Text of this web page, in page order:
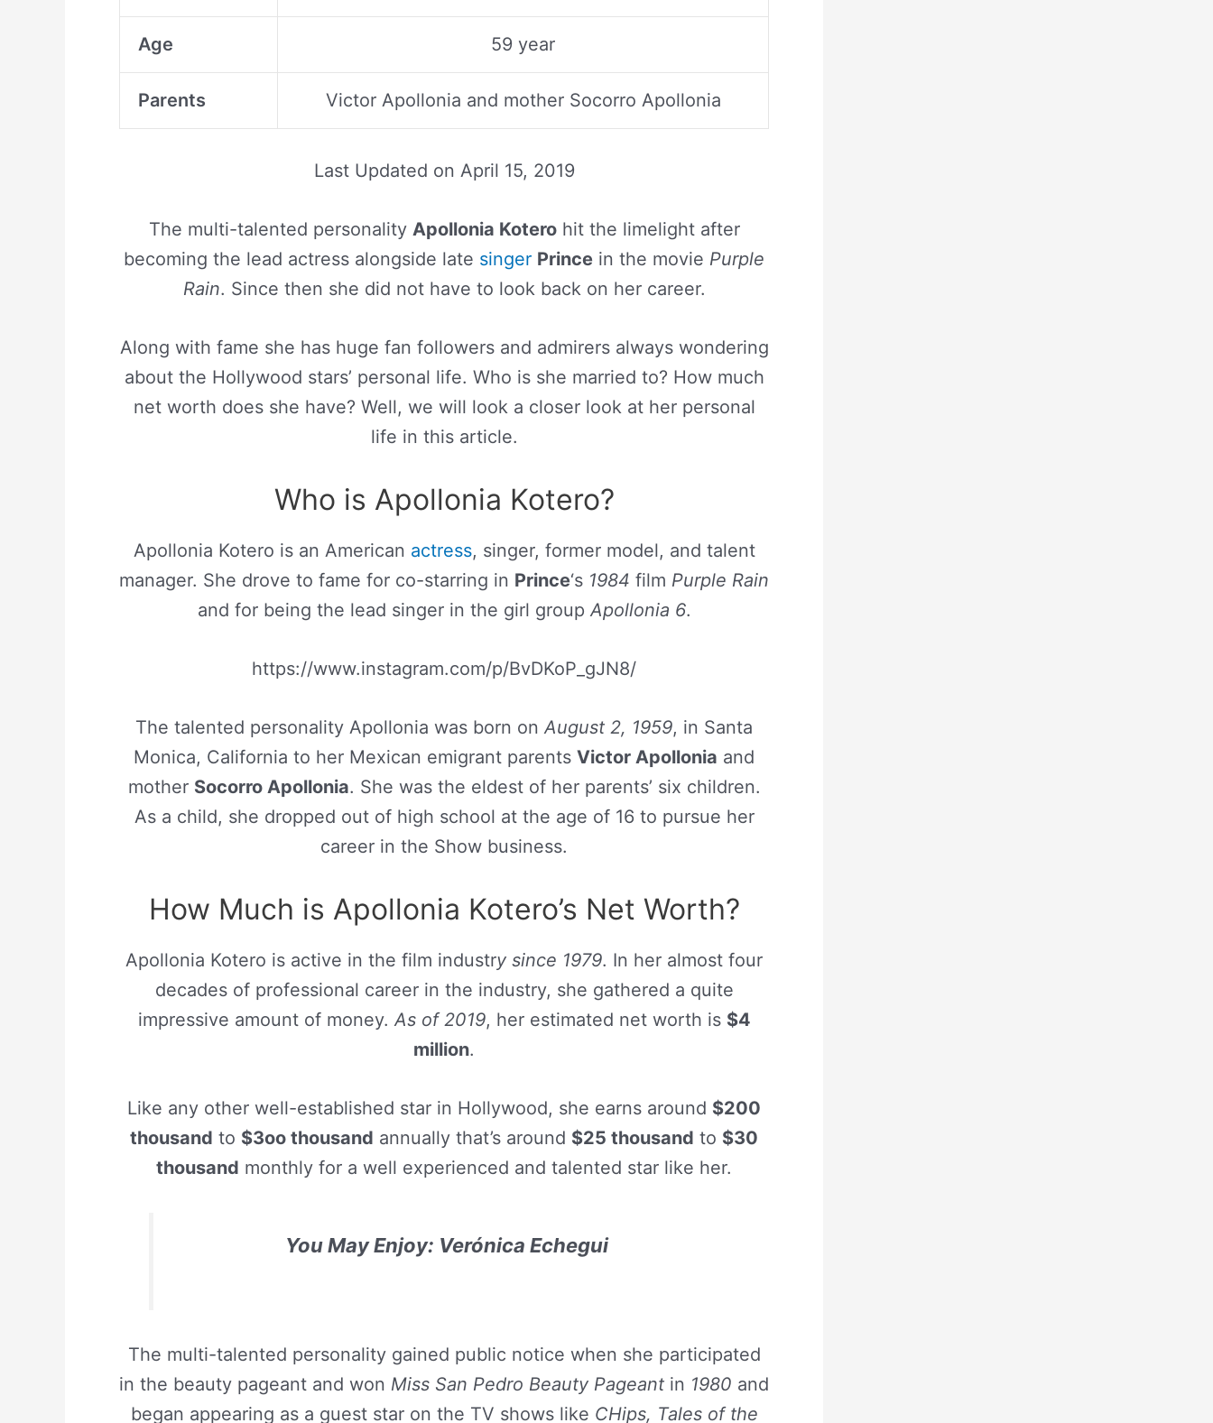
Age 59 year
Parents Victor Apollonia and mother Socorro Apollonia
Last Updated on April 15, 2019
The multi-talented personality Apollonia Koterohit the limelight after
becoming the lead actress alongside late singer Prince in the movie Purple
Rain. Since then she did not have to look back on her career.
Along with fame she has huge fan followers and admirers always wondering
about the Hollywood stars’ personal life. Who is she married to? How much
net worth does she have? Well, we will look a closer look at her personal
life in this article.
Who is Apollonia Kotero?
Apollonia Kotero is an American actress, singer, former model, and talent
manager. She drove to fame for co-starring in Prince‘s 1984 film Purple Rain
and for being the lead singer in the girl groupApollonia 6.
https://www.instagram.com/p/BvDKoP_gJN8/
The talented personality Apollonia was born onAugust 2, 1959, in Santa
Monica, California to her Mexican emigrant parents Victor Apollonia and
mother Socorro Apollonia. She was the eldest of her parents’ six children.
As a child, she dropped out of high school at the age of 16 to pursue her
career in the Show business.
How Much is Apollonia Kotero’s Net Worth?
Apollonia Kotero is active in the film industry since 1979. In her almost four
decades of professional career in the industry, she gathered a quite
impressive amount of money.As of 2019, her estimated net worth is $4
million.
Like any other well-established star in Hollywood, she earns around $200
thousand to $3oo thousand annually that’s around $25 thousand to $30
thousand monthly for a well experienced and talented star like her.
You May Enjoy: Verónica Echegui
The multi-talented personality gained public notice when she participated
in the beauty pageant and won Miss San Pedro Beauty Pageant in 1980 and
began appearing as a guest star on the TV shows like CHips, Tales of the